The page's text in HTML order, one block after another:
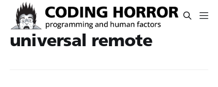
universal remote